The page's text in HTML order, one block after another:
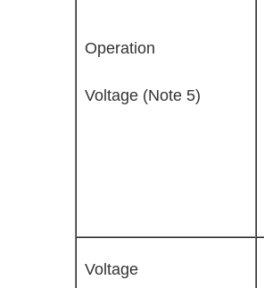
Operation
Voltage (Note 5)
Voltage